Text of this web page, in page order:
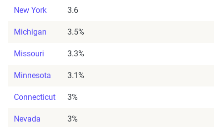
New York 3.6
Michigan 3.5%
Missouri 3.3%
Minnesota 3.1%
Connecticut 3%
Nevada 3%